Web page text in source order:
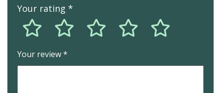
Your rating *
Your review*